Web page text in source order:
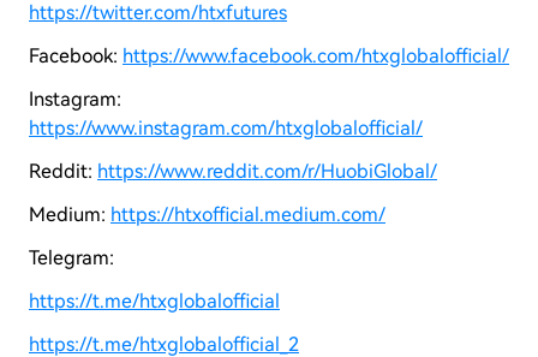
https://twitter.com/htxfutures
Facebook: https://www.facebook.com/htxglobalofficial/
Instagram:
https://www.instagram.com/htxglobalofficial/
Reddit: https://www.reddit.com/r/HuobiGlobal/
Medium: https://htxofficial.medium.com/
Telegram:
https://t.me/htxglobalofficial
https://t.me/htxglobalofficial_2